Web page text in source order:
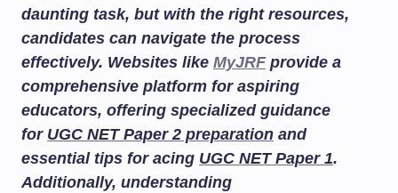
daunting task, but with the right resources,
candidates can navigate the process
effectively. Websites like MyJRFprovide a
comprehensive platform for aspiring
educators, offering specialized guidance
for UGC NET Paper 2 preparation and
essential tips for acing UGC NET Paper 1.
Additionally, understanding